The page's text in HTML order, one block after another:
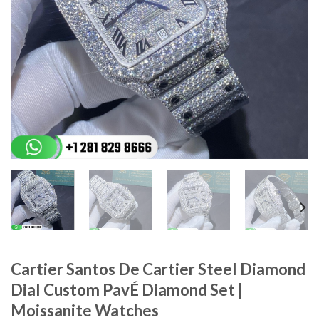
Cartier Santos De Cartier Steel Diamond
Dial Custom PavÉ Diamond Set |
Moissanite Watches